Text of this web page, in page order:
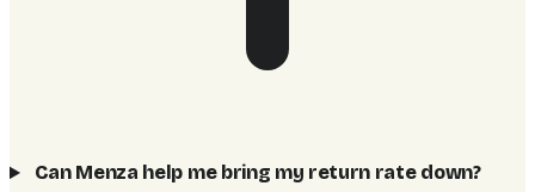
Can Menza help me bring my return rate down?